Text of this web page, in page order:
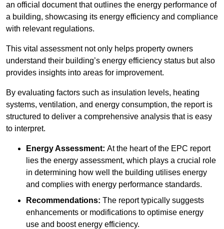
an official document that outlines the energy performance of
a building, showcasing its energy efficiency and compliance
with relevant regulations.
This vital assessment not only helps property owners
understand their building’s energy efficiency status but also
provides insights into areas for improvement.
By evaluating factors such as insulation levels, heating
systems, ventilation, and energy consumption, the report is
structured to deliver a comprehensive analysis that is easy
to interpret.
Energy Assessment: At the heart of the EPC report
lies the energy assessment, which plays a crucial role
in determining how well the building utilises energy
and complies with energy performance standards.
Recommendations: The report typically suggests
enhancements or modifications to optimise energy
use and boost energy efficiency.